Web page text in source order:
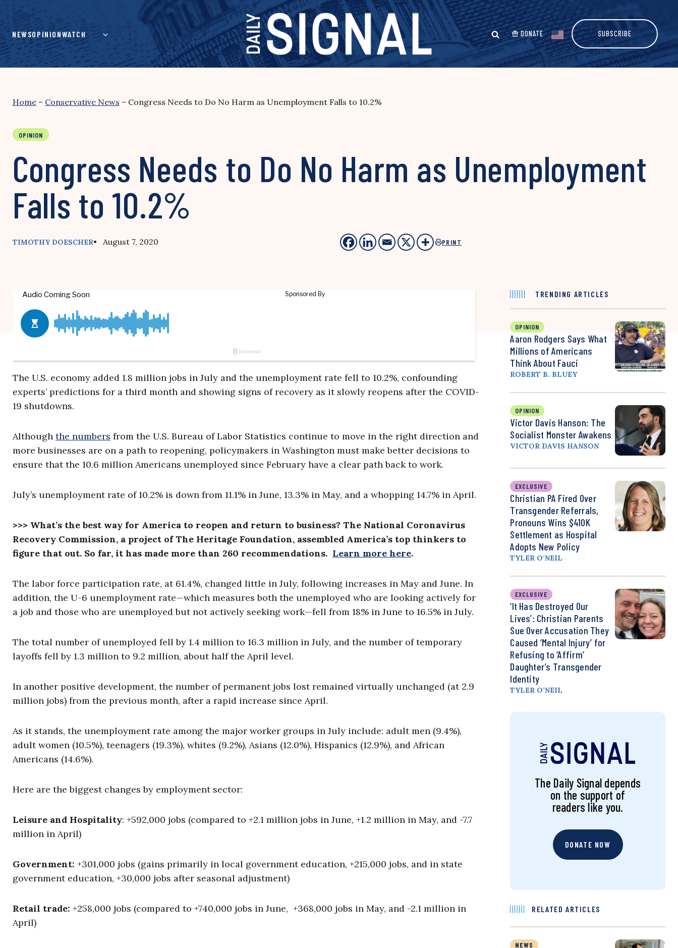
content
NEWSOPINIONWATCH DONATE SUBSCRIBE
Home – Conservative News – Congress Needs to Do No Harm as Unemployment Falls to 10.2%
OPINION
Congress Needs to Do No Harm as Unemployment
Falls to 10.2%
TIMOTHY DOESCHER• August 7, 2020 PRINT
The U.S. economy added 1.8 million jobs in July and the unemployment rate fell to 10.2%, confounding
experts’ predictions for a third month and showing signs of recovery as it slowly reopens after the COVID-
19 shutdowns.
Although the numbers from the U.S. Bureau of Labor Statistics continue to move in the right direction and
more businesses are on a path to reopening, policymakers in Washington must make better decisions to
ensure that the 10.6 million Americans unemployed since February have a clear path back to work.
July’s unemployment rate of 10.2% is down from 11.1% in June, 13.3% in May, and a whopping 14.7% in April.
>>> What’s the best way for America to reopen and return to business? The National Coronavirus
Recovery Commission, a project of The Heritage Foundation, assembled America’s top thinkers to
figure that out. So far, it has made more than 260 recommendations. Learn more here.
The labor force participation rate, at 61.4%, changed little in July, following increases in May and June. In
addition, the U-6 unemployment rate—which measures both the unemployed who are looking actively for
a job and those who are unemployed but not actively seeking work—fell from 18% in June to 16.5% in July.
The total number of unemployed fell by 1.4 million to 16.3 million in July, and the number of temporary
layoffs fell by 1.3 million to 9.2 million, about half the April level.
In another positive development, the number of permanent jobs lost remained virtually unchanged (at 2.9
million jobs) from the previous month, after a rapid increase since April.
As it stands, the unemployment rate among the major worker groups in July include: adult men (9.4%),
adult women (10.5%), teenagers (19.3%), whites (9.2%), Asians (12.0%), Hispanics (12.9%), and African
Americans (14.6%).
Here are the biggest changes by employment sector:
Leisure and Hospitality: +592,000 jobs (compared to +2.1 million jobs in June, +1.2 million in May, and -7.7
million in April)
Government: +301,000 jobs (gains primarily in local government education, +215,000 jobs, and in state
government education, +30,000 jobs after seasonal adjustment)
Retail trade: +258,000 jobs (compared to +740,000 jobs in June, +368,000 jobs in May, and -2.1 million in
April)
TRENDING ARTICLES
OPINION
Aaron Rodgers Says What
Millions of Americans
Think About Fauci
ROBERT B. BLUEY
OPINION
Victor Davis Hanson: The
Socialist Monster Awakens
VICTOR DAVIS HANSON
EXCLUSIVE
Christian PA Fired Over
Transgender Referrals,
Pronouns Wins $410K
Settlement as Hospital
Adopts New Policy
TYLER O’NEIL
EXCLUSIVE
‘It Has Destroyed Our
Lives’: Christian Parents
Sue Over Accusation They
Caused ‘Mental Injury’ for
Refusing to ‘Affirm’
Daughter’s Transgender
Identity
TYLER O’NEIL
The Daily Signal depends
on the support of
readers like you.
DONATE NOW
RELATED ARTICLES
NEWS